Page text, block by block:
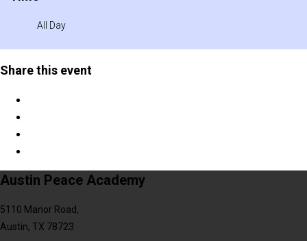
All Day
Share this event
Austin Peace Academy
5110 Manor Road,
Austin, TX 78723